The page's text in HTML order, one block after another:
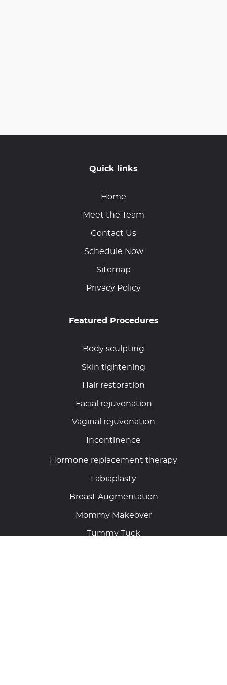
Quick links
Home
Meet the Team
Contact Us
Schedule Now
Sitemap
Privacy Policy
Featured Procedures
Body sculpting
Skin tightening
Hair restoration
Facial rejuvenation
Vaginal rejuvenation
Incontinence
Hormone replacement therapy
Labiaplasty
Breast Augmentation
Mommy Makeover
Tummy Tuck